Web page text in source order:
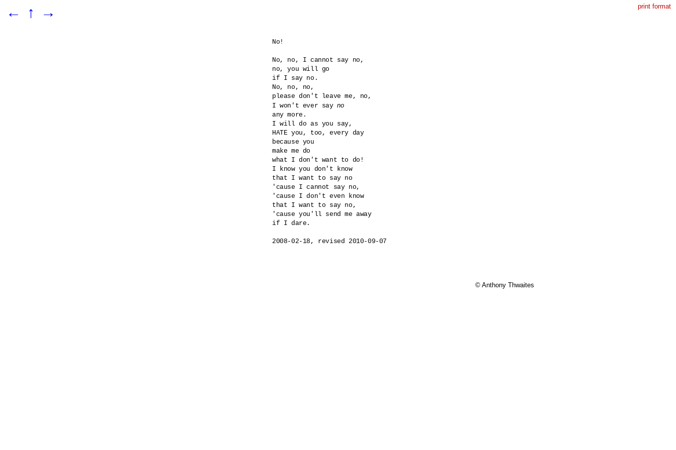
← ↑ → print format
No!
No, no, I cannot say no,
no, you will go
if I say no.
No, no, no,
please don't leave me, no,
I won't ever say no
any more.
I will do as you say,
HATE you, too, every day
because you
make me do
what I don't want to do!
I know you don't know
that I want to say no
'cause I cannot say no,
'cause I don't even know
that I want to say no,
'cause you'll send me away
if I dare.
2008-02-18, revised 2010-09-07
© Anthony Thwaites